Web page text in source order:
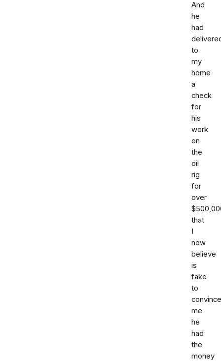
And
he
had
to
my
home
a
check
for
his
work
on
the
oil
rig
for
over
that
I
now
believe
is
fake
to
convince
me
he
had
the
money